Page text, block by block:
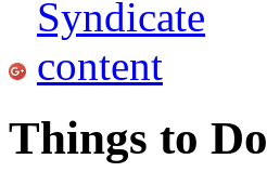
Things to Do